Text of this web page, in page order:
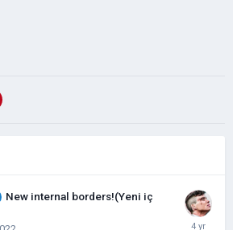
New internal borders!(Yeni iç